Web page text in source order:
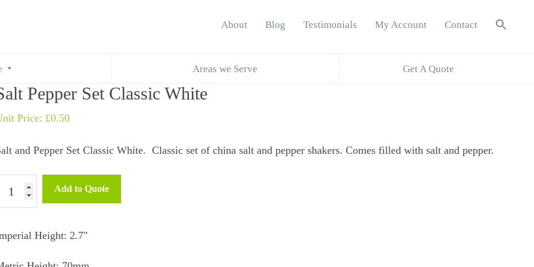
About Blog Testimonials My Account Contact
Areas we Serve Get A Quote
Pepper Set Classic White
Price: £0.50
and Pepper Set Classic White. Classic set of china salt and pepper shakers. Comes filled with salt and pepper.
Add to Quote
Height: 2.7"